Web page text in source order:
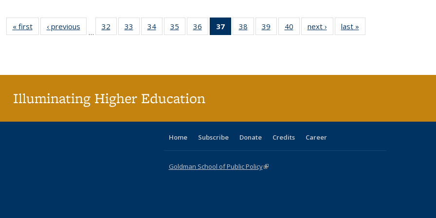
« first
Full listing
table:
‹ previous
Full listing
table:
…
32
of 40 Full
listing table:
33
of 40 Full
listing table:
34
of 40 Full
listing table:
35
of 40 Full
listing table:
36
of 40 Full
listing table:
37
of 40 Full
listing
38
of 40 Full
listing table:
39
of 40 Full
listing table:
40
of 40 Full
listing table:
next ›
Full listing
table:
last »
Illuminating Higher Education
Home Subscribe Donate Credits Career
Goldman School of Public Policy(link is external)